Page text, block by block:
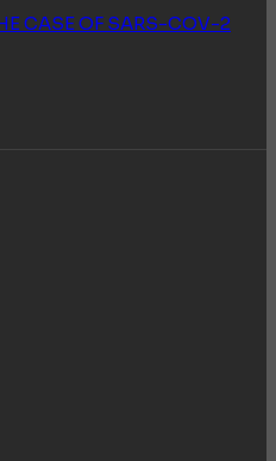
CASE OF SARS-COV-2